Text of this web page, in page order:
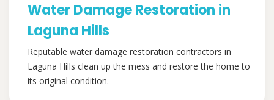
Water Damage Restoration in
Laguna Hills
Reputable water damage restoration contractors in
Laguna Hills clean up the mess and restore the home to
its original condition.